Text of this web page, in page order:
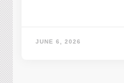
JUNE 6, 2026